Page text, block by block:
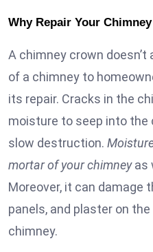
Why Repair Your
A chimney crown
of a chimney to
its repair. Cracks in the
moisture to seep into the
slow destruction.
mortar of your chimneyas
Moreover, it can damage
panels, and plaster on
chimney.